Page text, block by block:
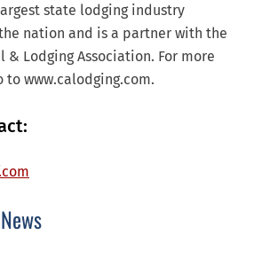
state lodging industry
nation and is a partner with the
& Lodging Association. For more
to www.calodging.com.